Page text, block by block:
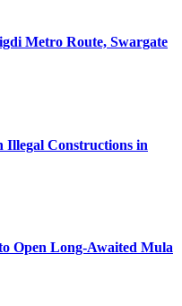
Metro Route, Swargate
Illegal Constructions in
Open Long-Awaited Mula